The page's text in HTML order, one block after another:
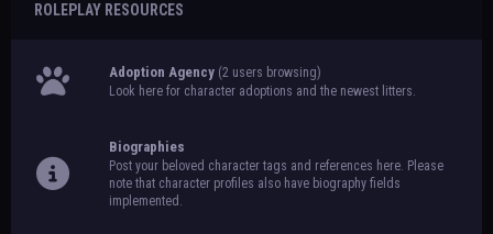
ROLEPLAY RESOURCES
Adoption Agency (2 users browsing)
Look here for character adoptions and the newest litters.
Biographies
Post your beloved character tags and references here. Please
note that character profiles also have biography fields
implemented.